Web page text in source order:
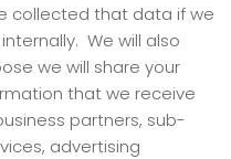
collected that data if we
We will also
we will share your
that we receive
partners, sub-
advertising